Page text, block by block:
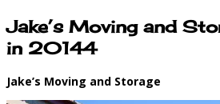
Jake’s Moving and
in 20144
Jake’s Moving and Storage